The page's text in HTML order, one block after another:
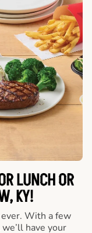
LUNCH OR
KY!
With a few
have your